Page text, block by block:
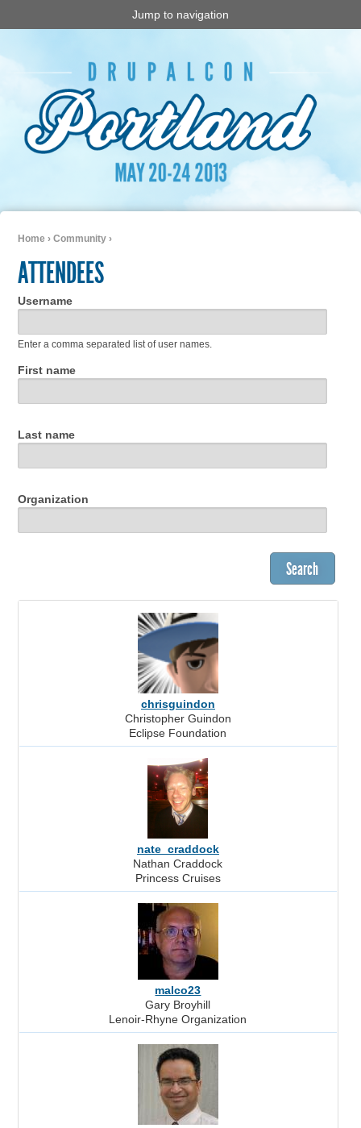
Jump to navigation
Home › Community›
ATTENDEES
Username
Enter a comma separated list of user names.
First name
Last name
Organization
chrisguindon
Christopher Guindon
Eclipse Foundation
nate_craddock
Nathan Craddock
Princess Cruises
malco23
Gary Broyhill
Lenoir-Rhyne Organization